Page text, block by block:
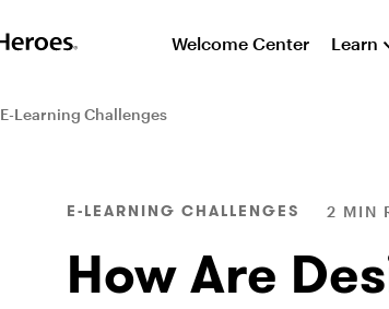
Welcome Center Learn
E-Learning Challenges
E-LEARNING CHALLENGES 2 MIN
How Are